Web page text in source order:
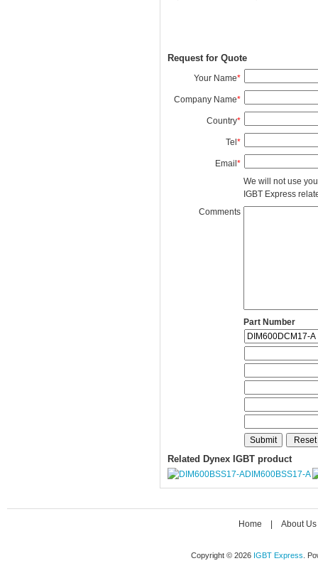
Request for Quote
Your Name*
Company Name*
Country*
Tel*
Email*
We will not use
IGBT Express
Comments
Part Number
Related Dynex IGBT product
DIM600BSS17-A
Home About Us
Copyright © 2026 IGBT Express .